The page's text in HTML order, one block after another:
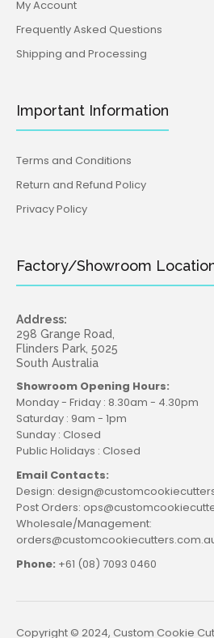
My Account
Frequently Asked Questions
Shipping and Processing
Important Information
Terms and Conditions
Return and Refund Policy
Privacy Policy
Factory/Showroom
Address:
298 Grange Road,
Flinders Park, 5025
South Australia
Showroom Opening Hours:
Monday - Friday : 8.30am - 4.30pm
Saturday : 9am - 1pm
Sunday : Closed
Public Holidays : Closed
Email Contacts:
Design:
Post Orders:
Wholesale/Management:
Phone: +61 (08) 7093 0460
Copyright © 2024, Custom Cookie